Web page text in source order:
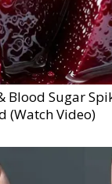
Blood Sugar
(Watch Video)